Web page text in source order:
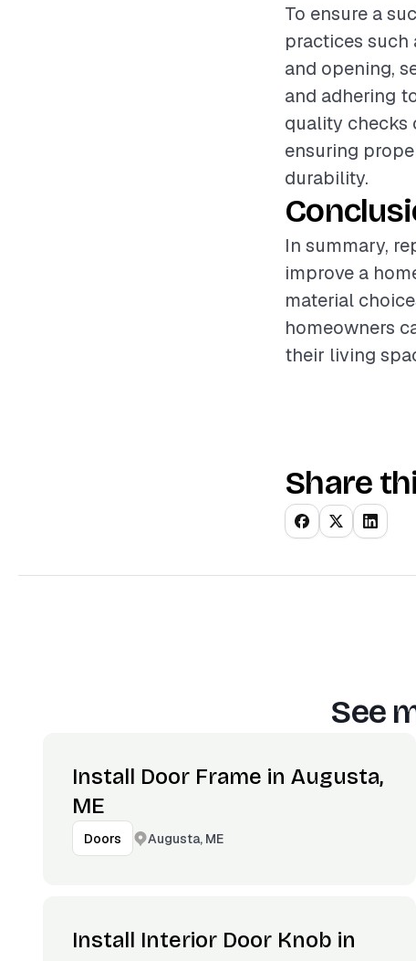
To ensure a
practices
and opening,
and adhering
quality checks
ensuring
durability.
In summary,
improve a
material
homeowners
their living
Share
See
Install Door Frame in Augusta,
ME
Doors Augusta, ME
Install Interior Door Knob in